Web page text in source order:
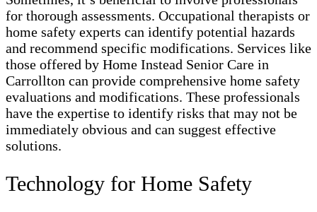
for thorough assessments. Occupational therapists or
home safety experts can identify potential hazards
and recommend specific modifications. Services like
those offered by Home Instead Senior Care in
Carrollton can provide comprehensive home safety
evaluations and modifications. These professionals
have the expertise to identify risks that may not be
immediately obvious and can suggest effective
solutions.
Technology for Home Safety